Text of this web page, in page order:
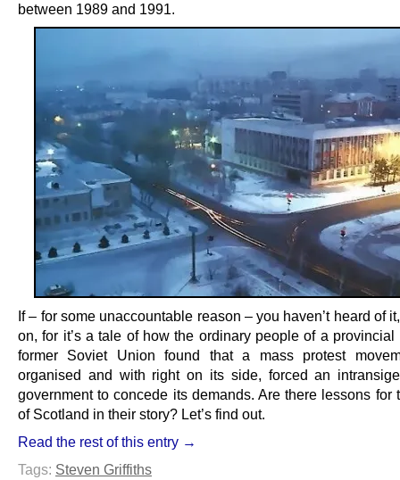
between 1989 and 1991.
If – for some unaccountable reason – you haven’t heard of
on, for it’s a tale of how the ordinary people of a provincial
former Soviet Union found that a mass protest
organised and with right on its side, forced an
government to concede its demands. Are there lessons for
of Scotland in their story? Let’s find out.
Read the rest of this entry →
Tags: Steven Griffiths